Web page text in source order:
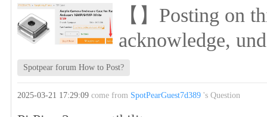
【】Posting on
acknowledge,
Spotpear forum How to Post?
2025-03-21 17:29:09come from SpotPearGuest7d389 's Question